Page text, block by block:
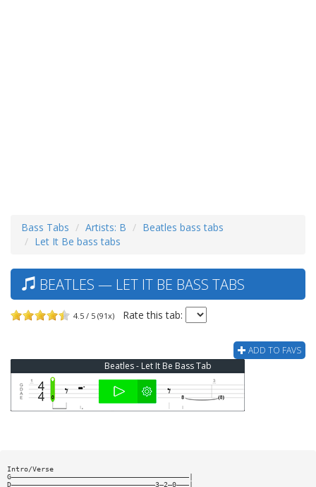
Bass Tabs Artists: B
Beatles bass tabs
Let It Be bass tabs
BEATLES — LET IT BE BASS TABS
4.5 / 5 (91x) Rate this tab:
ADD TO FAVS
Beatles - Let It Be Bass Tab
Intro/Verse
G——————————————————————————————————————————|
D——————————————————————————————————3—2—0———|